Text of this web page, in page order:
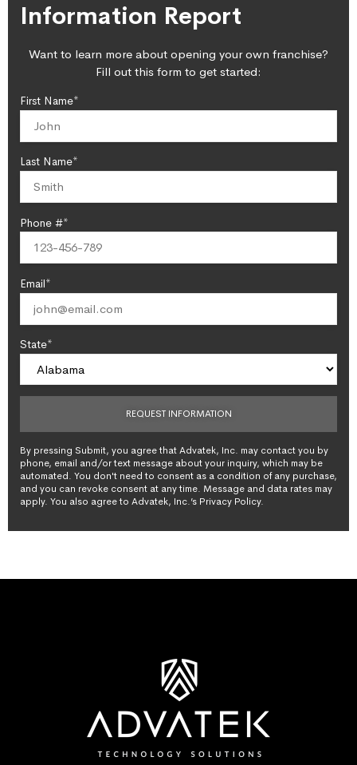
Information Report
Want to learn more about opening your own franchise?
Fill out this form to get started:
First Name*
Last Name*
Phone #*
Email*
State*
By pressing Submit, you agree that Advatek, Inc. may contact you by
phone, email and/or text message about your inquiry, which may be
automated. You don't need to consent as a condition of any purchase,
and you can revoke consent at any time. Message and data rates may
apply. You also agree to Advatek, Inc.’s Privacy Policy.